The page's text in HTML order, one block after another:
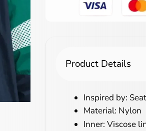
Product Details
Inspired by:
Material: Nylon
Inner: Viscose